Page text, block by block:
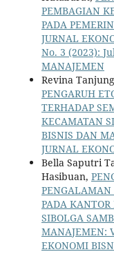
PEMBAGIAN
PADA
JURNAL
No. 3 (2023):
MANAJEMEN
Revina
PENGARUH
TERHADAP
KECAMATAN
BISNIS DAN
JURNAL
Bella Saputri
Hasibuan,
PENGALAMAN
PADA
SIBOLGA
MANAJEMEN:
EKONOMI